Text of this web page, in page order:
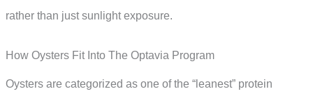
rather than just sunlight exposure.
How Oysters Fit Into The Optavia Program
Oysters are categorized as one of the “leanest” protein